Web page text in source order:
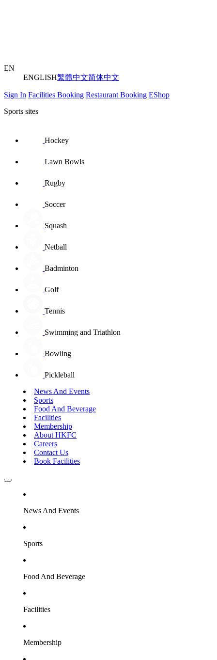
EN
ENGLISH繁體中文简体中文
Sign In Facilities Booking Restaurant Booking EShop
Sports sites
Hockey
Lawn Bowls
Rugby
Soccer
Squash
Netball
Badminton
Golf
Tennis
Swimming and Triathlon
Bowling
Pickleball
News And Events
Sports
Food And Beverage
Facilities
Membership
About HKFC
Careers
Contact Us
Book Facilities
News And Events
Sports
Food And Beverage
Facilities
Membership